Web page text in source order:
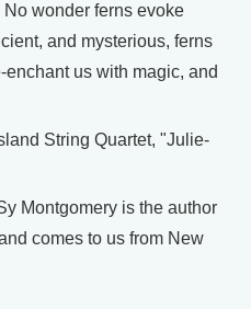
wonder ferns evoke
and mysterious, ferns
us with magic, and
String Quartet, "Julie-
Montgomery is the author
comes to us from New